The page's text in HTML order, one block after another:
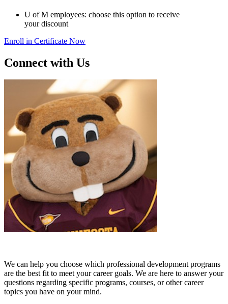
U of M employees: choose this option to receive
your discount
Enroll in Certificate Now
Connect with Us
We can help you choose which professional development programs
are the best fit to meet your career goals. We are here to answer your
questions regarding specific programs, courses, or other career
topics you have on your mind.